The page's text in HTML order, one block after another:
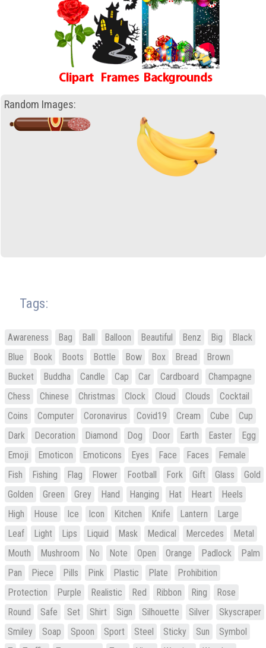
Random Images:
Tags:
Awareness Bag Ball Balloon Beautiful Benz Big
Black
Blue
Book Boots Bottle Bow Box Bread
Brown
Bucket
Buddha Candle Cap Car Cardboard
Champagne
Chess
Chinese Christmas Clock Cloud Clouds
Cocktail
Coins
Computer Coronavirus Covid19 Cream Cube
Cup
Dark
Decoration Diamond Dog Door Earth Easter
Egg
Emoji
Emoticon Emoticons Eyes Face Faces
Female
Fish
Fishing Flag Flower Football Fork Gift Glass
Gold
Golden
Green Grey Hand Hanging Hat Heart
Heels
High
House Ice Icon Kitchen Knife Lantern
Large
Leaf
Light Lips Liquid Mask Medical Mercedes
Metal
Mouth
Mushroom No Note Open Orange Padlock
Palm
Pan
Piece Pills Pink Plastic Plate
Prohibition
Protection
Purple Realistic Red Ribbon Ring
Rose
Round
Safe Set Shirt Sign Silhouette Silver
Skyscraper
Smiley
Soap Spoon Sport Steel Sticky Sun
Symbol